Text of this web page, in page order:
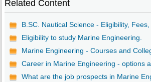
Related Content
B.SC. Nautical Science - Eligibility,
Eligibility to study Marine Engineering.
Marine Engineering - Courses and
Career in Marine Engineering - options
What are the job prospects in Marine